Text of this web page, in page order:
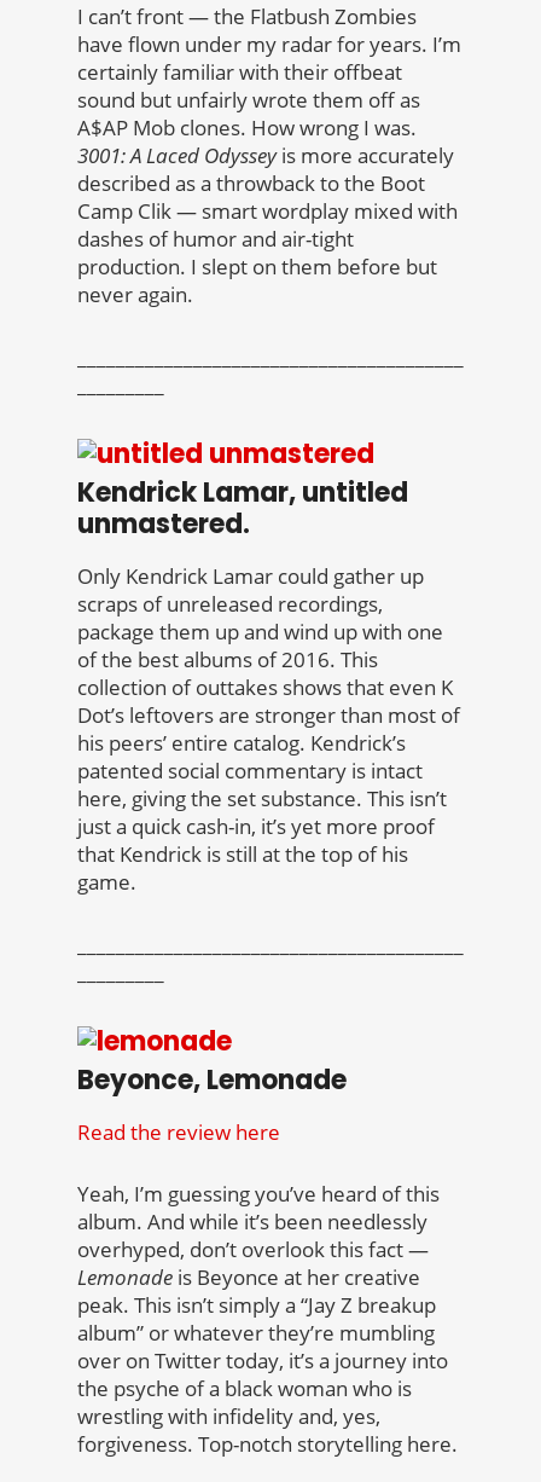
I can’t front — the Flatbush Zombies
have flown under my radar for years. I’m
certainly familiar with their offbeat
sound but unfairly wrote them off as
A$AP Mob clones. How wrong I was.
3001: A Laced Odysseyis more accurately
described as a throwback to the Boot
Camp Clik — smart wordplay mixed with
dashes of humor and air-tight
production. I slept on them before but
never again.
Kendrick Lamar, untitled
unmastered.
Only Kendrick Lamar could gather up
scraps of unreleased recordings,
package them up and wind up with one
of the best albums of 2016. This
collection of outtakes shows that even K
Dot’s leftovers are stronger than most of
his peers’ entire catalog. Kendrick’s
patented social commentary is intact
here, giving the set substance. This isn’t
just a quick cash-in, it’s yet more proof
that Kendrick is still at the top of his
game.
Beyonce, Lemonade
Read the review here
Yeah, I’m guessing you’ve heard of this
album. And while it’s been needlessly
overhyped, don’t overlook this fact —
Lemonade is Beyonce at her creative
peak. This isn’t simply a “Jay Z breakup
album” or whatever they’re mumbling
over on Twitter today, it’s a journey into
the psyche of a black woman who is
wrestling with infidelity and, yes,
forgiveness. Top-notch storytelling here.